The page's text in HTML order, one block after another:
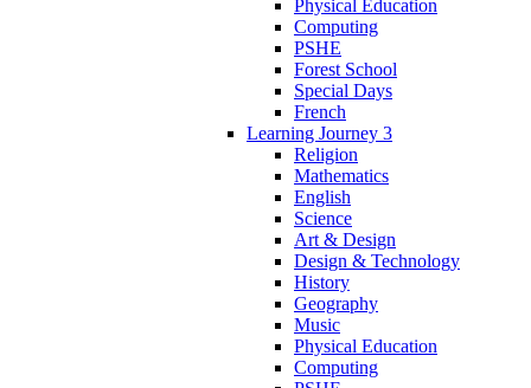
Physical Education
Computing
PSHE
Forest School
Special Days
French
Learning Journey 3
Religion
Mathematics
English
Science
Art & Design
Design & Technology
History
Geography
Music
Physical Education
Computing